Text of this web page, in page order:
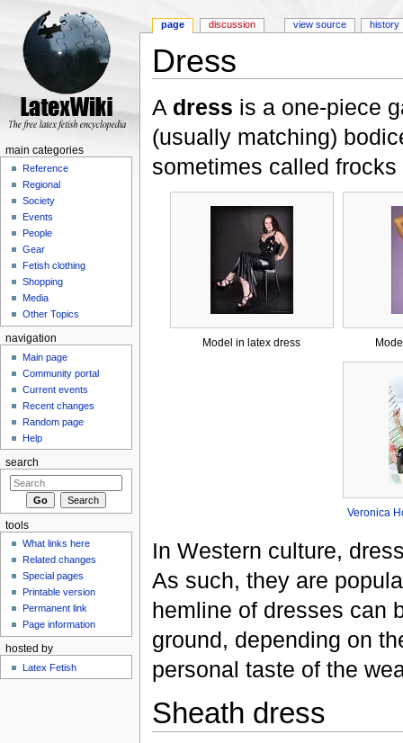
Dress
A dress is a one-piece
(usually matching)
sometimes called frocks
Model in latex dress
Veronica
In Western culture,
As such, they are
hemline of dresses can
ground, depending on
personal taste of the
Sheath dress
page discussion view source history
main categories
Reference
Regional
Society
Events
People
Gear
Fetish clothing
Shopping
Media
Other Topics
navigation
Main page
Community portal
Current events
Recent changes
Random page
Help
search
tools
What links here
Related changes
Special pages
Printable version
Permanent link
Page information
hosted by
Latex Fetish